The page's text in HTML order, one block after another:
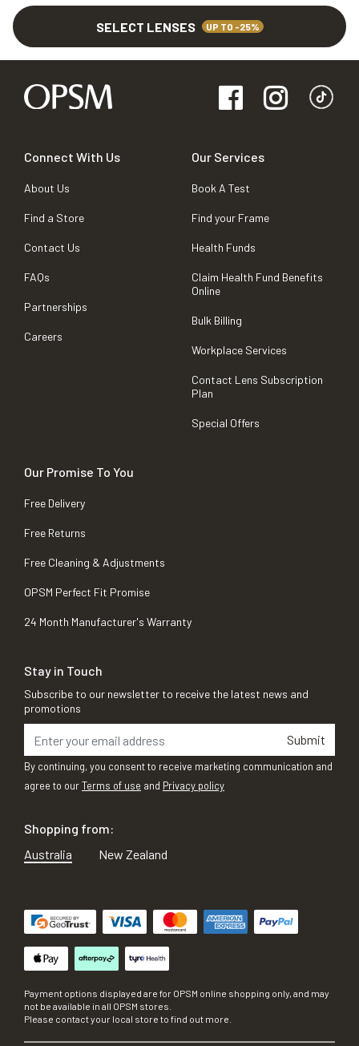
SELECT LENSES UP TO -25%
Connect With Us
About Us
Find a Store
Contact Us
FAQs
Partnerships
Careers
Our Services
Book A Test
Find your Frame
Health Funds
Claim Health Fund Benefits
Online
Bulk Billing
Workplace Services
Contact Lens Subscription
Plan
Special Offers
Our Promise To You
Free Delivery
Free Returns
Free Cleaning & Adjustments
OPSM Perfect Fit Promise
24 Month Manufacturer's Warranty
Stay in Touch
Subscribe to our newsletter to receive the latest news and
promotions
Submit
By continuing, you consent to receive marketing communication and
agree to ourTerms of use and Privacy policy
Shopping from:
Australia
New Zealand
Payment options displayed are for OPSM online shopping only, and may
not be available in all OPSM stores.
Please contact your local store to find out more.